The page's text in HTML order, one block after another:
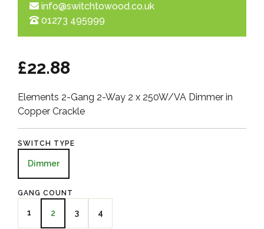
info@switchtowood.co.uk
01273 495999
£22.88
Elements 2-Gang 2-Way 2 x 250W/VA Dimmer in
Copper Crackle
SWITCH TYPE
Dimmer
GANG COUNT
1 2 3 4